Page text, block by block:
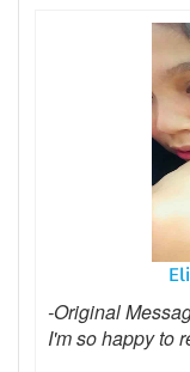
-Original
I'm so happy to